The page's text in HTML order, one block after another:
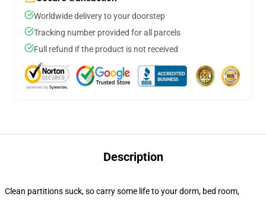
Worldwide delivery to your doorstep
Tracking number provided for all parcels
Full refund if the product is not received
Description
Clean partitions suck, so carry some life to your dorm, bed room,